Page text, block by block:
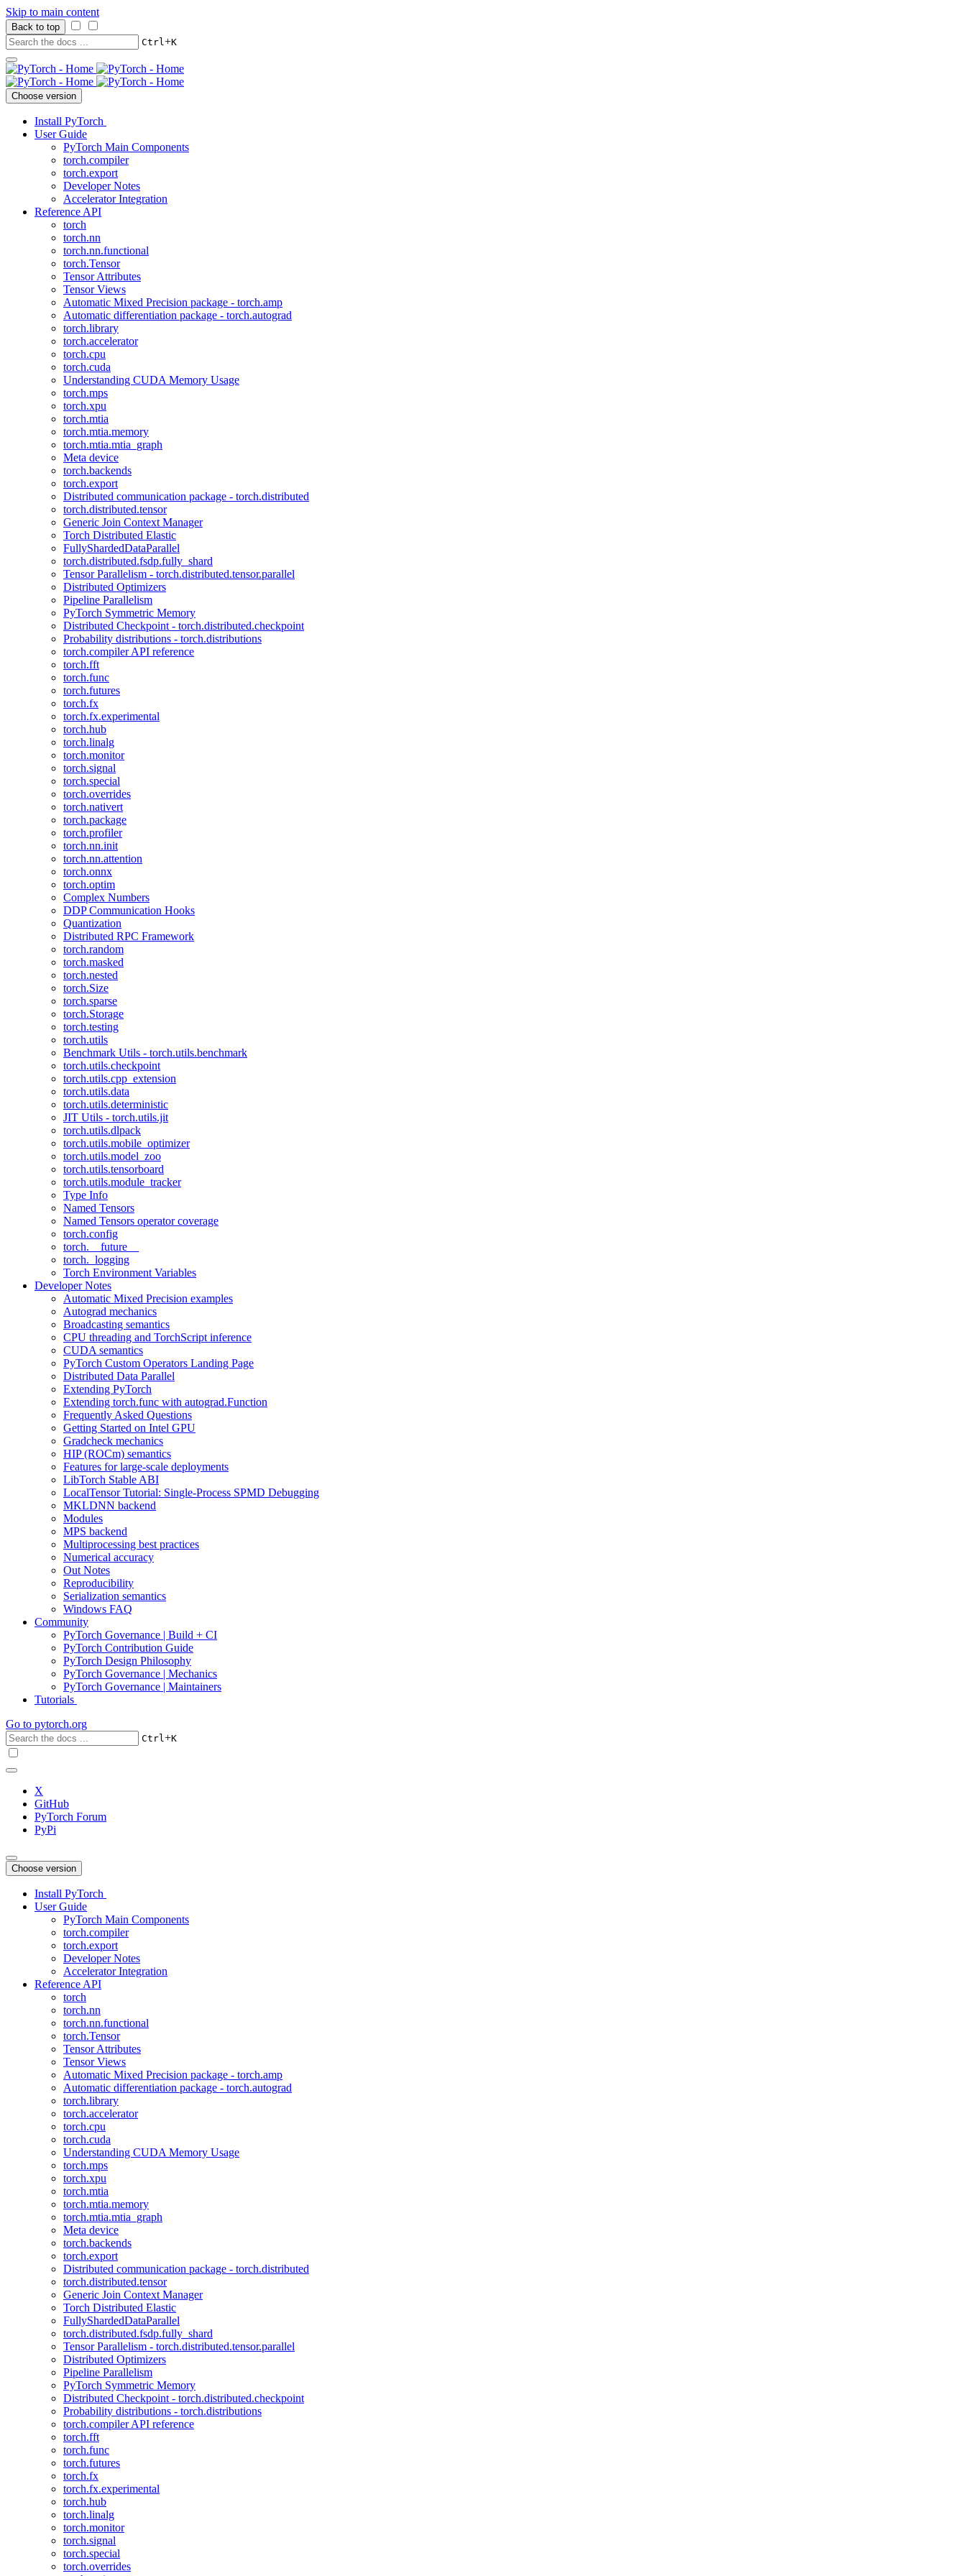
Skip to main content
Back to top
Ctrl+K
Choose version
Install PyTorch
User Guide
PyTorch Main Components
torch.compiler
torch.export
Developer Notes
Accelerator Integration
Reference API
torch
torch.nn
torch.nn.functional
torch.Tensor
Tensor Attributes
Tensor Views
Automatic Mixed Precision package - torch.amp
Automatic differentiation package - torch.autograd
torch.library
torch.accelerator
torch.cpu
torch.cuda
Understanding CUDA Memory Usage
torch.mps
torch.xpu
torch.mtia
torch.mtia.memory
torch.mtia.mtia_graph
Meta device
torch.backends
torch.export
Distributed communication package - torch.distributed
torch.distributed.tensor
Generic Join Context Manager
Torch Distributed Elastic
FullyShardedDataParallel
torch.distributed.fsdp.fully_shard
Tensor Parallelism - torch.distributed.tensor.parallel
Distributed Optimizers
Pipeline Parallelism
PyTorch Symmetric Memory
Distributed Checkpoint - torch.distributed.checkpoint
Probability distributions - torch.distributions
torch.compiler API reference
torch.fft
torch.func
torch.futures
torch.fx
torch.fx.experimental
torch.hub
torch.linalg
torch.monitor
torch.signal
torch.special
torch.overrides
torch.nativert
torch.package
torch.profiler
torch.nn.init
torch.nn.attention
torch.onnx
torch.optim
Complex Numbers
DDP Communication Hooks
Quantization
Distributed RPC Framework
torch.random
torch.masked
torch.nested
torch.Size
torch.sparse
torch.Storage
torch.testing
torch.utils
Benchmark Utils - torch.utils.benchmark
torch.utils.checkpoint
torch.utils.cpp_extension
torch.utils.data
torch.utils.deterministic
JIT Utils - torch.utils.jit
torch.utils.dlpack
torch.utils.mobile_optimizer
torch.utils.model_zoo
torch.utils.tensorboard
torch.utils.module_tracker
Type Info
Named Tensors
Named Tensors operator coverage
torch.config
torch.__future__
torch._logging
Torch Environment Variables
Developer Notes
Automatic Mixed Precision examples
Autograd mechanics
Broadcasting semantics
CPU threading and TorchScript inference
CUDA semantics
PyTorch Custom Operators Landing Page
Distributed Data Parallel
Extending PyTorch
Extending torch.func with autograd.Function
Frequently Asked Questions
Getting Started on Intel GPU
Gradcheck mechanics
HIP (ROCm) semantics
Features for large-scale deployments
LibTorch Stable ABI
LocalTensor Tutorial: Single-Process SPMD Debugging
MKLDNN backend
Modules
MPS backend
Multiprocessing best practices
Numerical accuracy
Out Notes
Reproducibility
Serialization semantics
Windows FAQ
Community
PyTorch Governance | Build + CI
PyTorch Contribution Guide
PyTorch Design Philosophy
PyTorch Governance | Mechanics
PyTorch Governance | Maintainers
Tutorials
Go to pytorch.org
Ctrl+K
X
GitHub
PyTorch Forum
PyPi
Choose version
Install PyTorch
User Guide
PyTorch Main Components
torch.compiler
torch.export
Developer Notes
Accelerator Integration
Reference API
torch
torch.nn
torch.nn.functional
torch.Tensor
Tensor Attributes
Tensor Views
Automatic Mixed Precision package - torch.amp
Automatic differentiation package - torch.autograd
torch.library
torch.accelerator
torch.cpu
torch.cuda
Understanding CUDA Memory Usage
torch.mps
torch.xpu
torch.mtia
torch.mtia.memory
torch.mtia.mtia_graph
Meta device
torch.backends
torch.export
Distributed communication package - torch.distributed
torch.distributed.tensor
Generic Join Context Manager
Torch Distributed Elastic
FullyShardedDataParallel
torch.distributed.fsdp.fully_shard
Tensor Parallelism - torch.distributed.tensor.parallel
Distributed Optimizers
Pipeline Parallelism
PyTorch Symmetric Memory
Distributed Checkpoint - torch.distributed.checkpoint
Probability distributions - torch.distributions
torch.compiler API reference
torch.fft
torch.func
torch.futures
torch.fx
torch.fx.experimental
torch.hub
torch.linalg
torch.monitor
torch.signal
torch.special
torch.overrides